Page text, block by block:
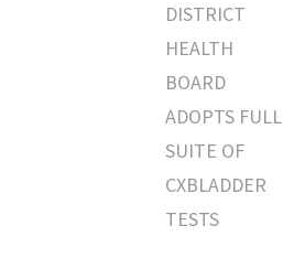
DISTRICT
HEALTH
BOARD
ADOPTS FULL
SUITE OF
CXBLADDER
TESTS